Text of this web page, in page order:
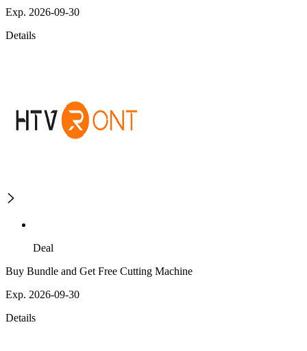
Exp. 2026-09-30
Details
Deal
Buy Bundle and Get Free Cutting Machine
Exp. 2026-09-30
Details